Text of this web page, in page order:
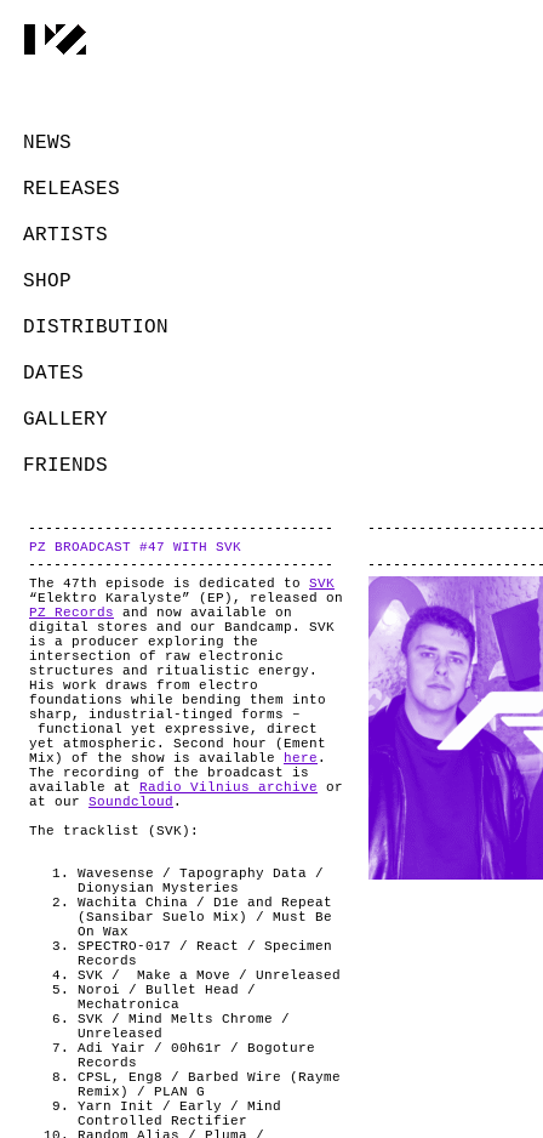
NEWS
RELEASES
ARTISTS
SHOP
DISTRIBUTION
DATES
GALLERY
FRIENDS
ABOUT
PZ BROADCAST #47 WITH SVK
The 47th episode is dedicated to SVK
“Elektro Karalyste” (EP), released on
PZ Records and now available on
digital stores and our Bandcamp. SVK
is a producer exploring the
intersection of raw electronic
structures and ritualistic energy.
His work draws from electro
foundations while bending them into
sharp, industrial-tinged forms –
functional yet expressive, direct
yet atmospheric. Second hour (Ement
Mix) of the show is available
here .
The recording of the broadcast is
available at
Radio Vilnius archive or
at our Soundcloud .
The tracklist (SVK):
Wavesense / Tapography Data /
Dionysian Mysteries
Wachita China / D1e and Repeat
(Sansibar Suelo Mix) / Must Be
On Wax
SPECTRO-017 / React / Specimen
Records
SVK /
Make a Move / Unreleased
Noroi / Bullet Head /
Mechatronica
SVK / Mind Melts Chrome /
Unreleased
Adi Yair / 00h61r / Bogoture
Records
CPSL, Eng8 / Barbed Wire (Rayme
Remix) / PLAN G
Yarn Init / Early / Mind
Controlled Rectifier